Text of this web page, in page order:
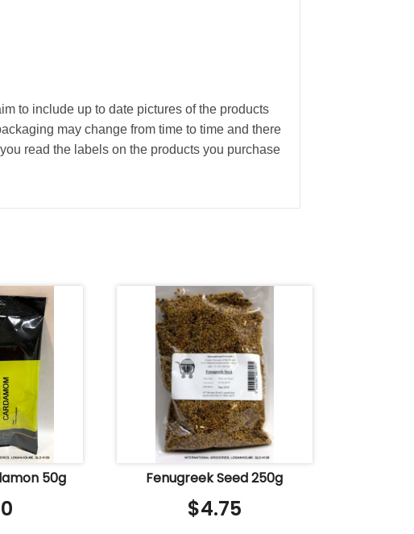
to include up to date pictures of the products
may change from time to time and there
read the labels on the products you purchase
50g Fenugreek Seed 250g
$4.75